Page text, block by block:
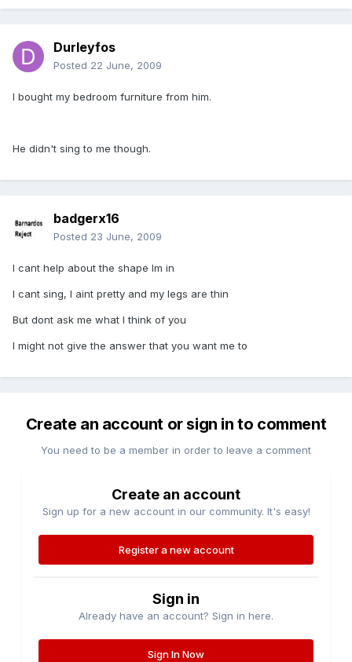
Durleyfos
Posted 22 June, 2009
I bought my bedroom furniture from him.
He didn't sing to me though.
badgerx16
Posted 23 June, 2009
I cant help about the shape Im in
I cant sing, I aint pretty and my legs are thin
But dont ask me what I think of you
I might not give the answer that you want me to
Create an account or sign in to comment
You need to be a member in order to leave a comment
Create an account
Sign up for a new account in our community. It's easy!
Register a new account
Sign in
Already have an account? Sign in here.
Sign In Now